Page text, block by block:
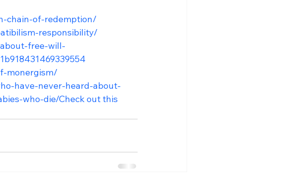
chain-of-redemption/
responsibility/
free-will-
monergism/
have-never-heard-about-
who-die/Check out this